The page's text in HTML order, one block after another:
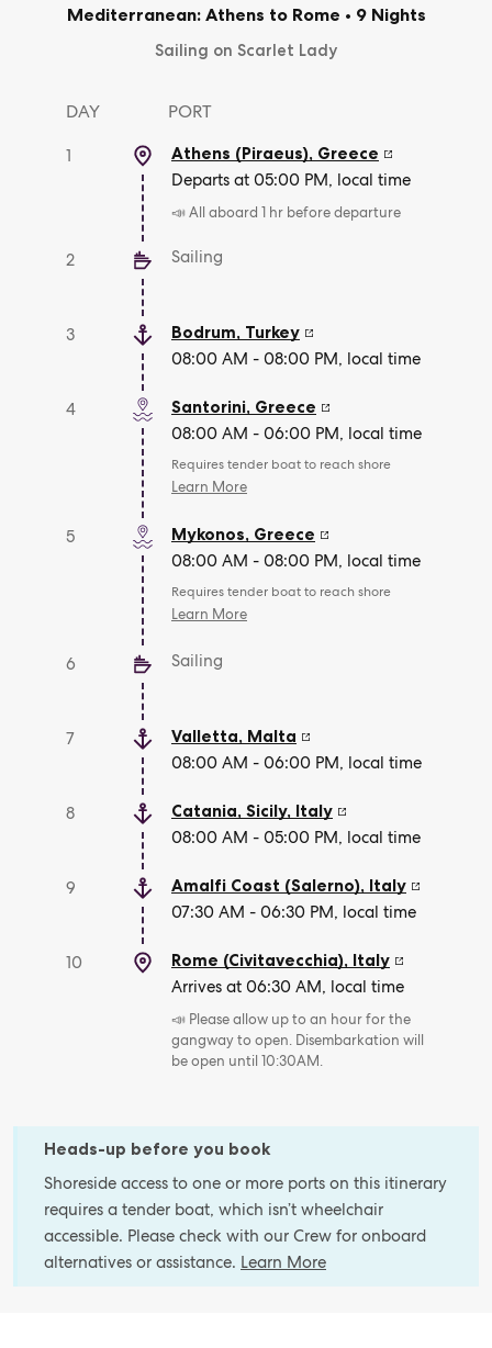
Mediterranean: Athens to Rome • 9 Nights
Sailing on Scarlet Lady
DAY PORT
1 Athens (Piraeus), Greece
Departs at 05:00 PM, local time
📣 All aboard 1 hr before departure
2 Sailing
3 Bodrum, Turkey
08:00 AM - 08:00 PM, local time
4 Santorini, Greece
08:00 AM - 06:00 PM, local time
Requires tender boat to reach shore
Learn More
5 Mykonos, Greece
08:00 AM - 08:00 PM, local time
Requires tender boat to reach shore
Learn More
6 Sailing
7 Valletta, Malta
08:00 AM - 06:00 PM, local time
8 Catania, Sicily, Italy
08:00 AM - 05:00 PM, local time
9 Amalfi Coast (Salerno), Italy
07:30 AM - 06:30 PM, local time
10 Rome (Civitavecchia), Italy
Arrives at 06:30 AM, local time
📣 Please allow up to an hour for the
gangway to open. Disembarkation will
be open until 10:30AM.
Heads-up before you book
Shoreside access to one or more ports on this itinerary
requires a tender boat, which isn’t wheelchair
accessible. Please check with our Crew for onboard
alternatives or assistance. Learn More